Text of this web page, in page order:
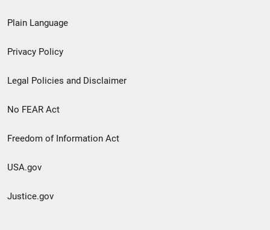
menu
Plain Language
Privacy Policy
Legal Policies and Disclaimer
No FEAR Act
Freedom of Information Act
USA.gov
Justice.gov